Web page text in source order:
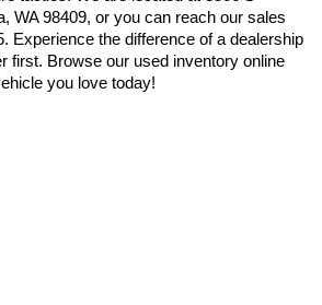
WA 98409, or you can reach our sales
Experience the difference of a dealership
first. Browse our used inventory online
you love today!